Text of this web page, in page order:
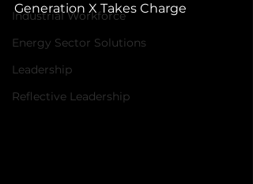
Industrial Workforce
Energy Sector Solutions
Leadership
Reflective Leadership
Generation X Takes Charge